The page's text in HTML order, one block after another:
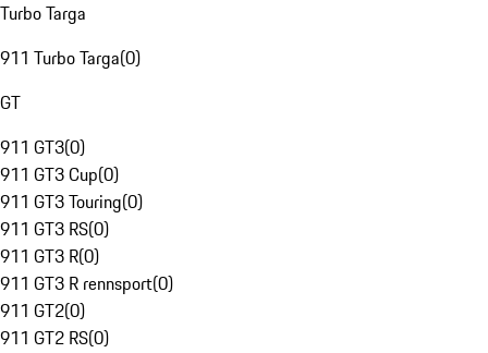
Turbo Targa
911 Turbo Targa(0)
GT
911 GT3(0)
911 GT3 Cup(0)
911 GT3 Touring(0)
911 GT3 RS(0)
911 GT3 R(0)
911 GT3 R rennsport(0)
911 GT2(0)
911 GT2 RS(0)